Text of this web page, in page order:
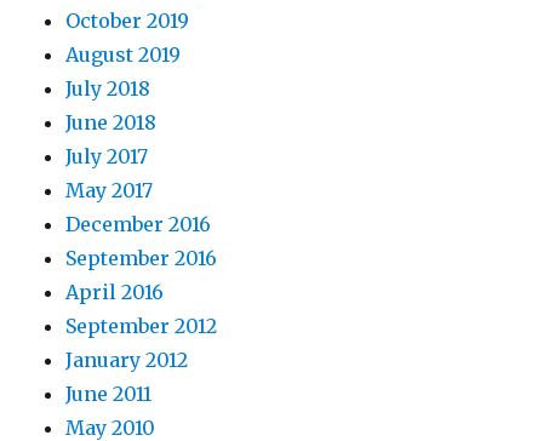
October 2019
August 2019
July 2018
June 2018
July 2017
May 2017
December 2016
September 2016
April 2016
September 2012
January 2012
June 2011
May 2010